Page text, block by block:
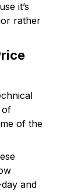
it’s
rather
of
of the
and